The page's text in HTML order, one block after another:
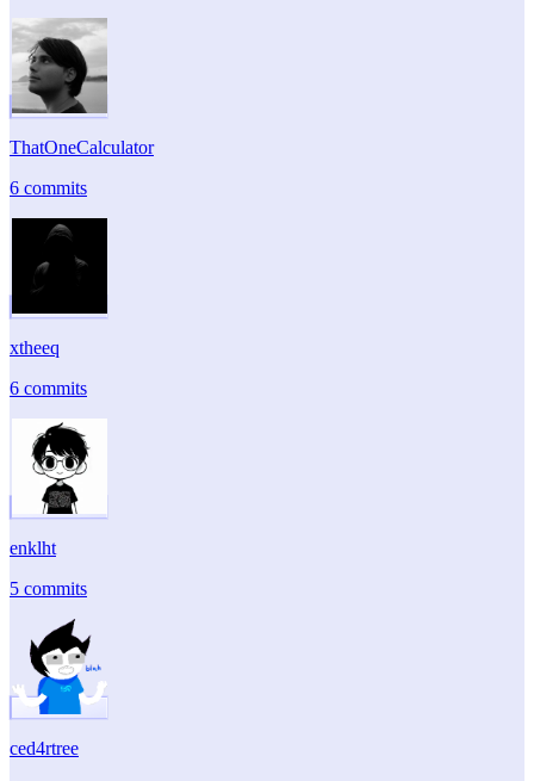
ThatOneCalculator
6 commits
xtheeq
6 commits
enklht
5 commits
ced4rtree